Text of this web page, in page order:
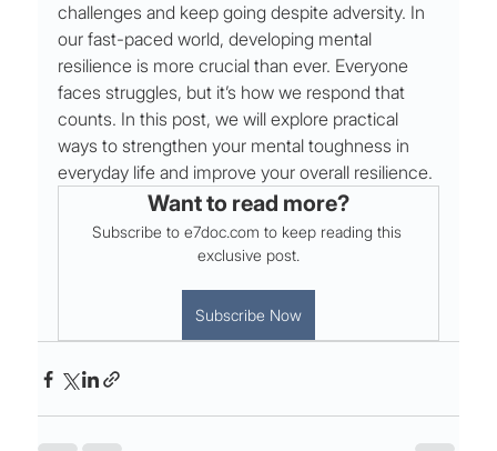
challenges and keep going despite adversity. In
our fast-paced world, developing mental
resilience is more crucial than ever. Everyone
faces struggles, but it’s how we respond that
counts. In this post, we will explore practical
ways to strengthen your mental toughness in
everyday life and improve your overall resilience.
Want to read more?
Subscribe to e7doc.com to keep reading this
exclusive post.
Subscribe Now